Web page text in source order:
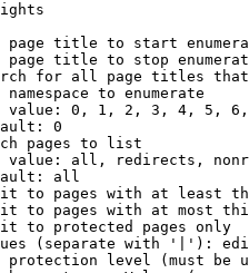
page title to start
page title to stop
for all page titles
namespace to enumerate
value: 0, 1, 2, 3, 4, 5,
0
pages to list
value: all, redirects,
all
to pages with at least
to pages with at most
to protected pages only
(separate with '|'):
protection level (must be